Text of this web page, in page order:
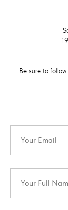
Be sure to